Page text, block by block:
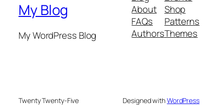
My Blog
My WordPress Blog
About
FAQs
Authors
Shop
Patterns
Themes
Twenty Twenty-Five Designed withWordPress